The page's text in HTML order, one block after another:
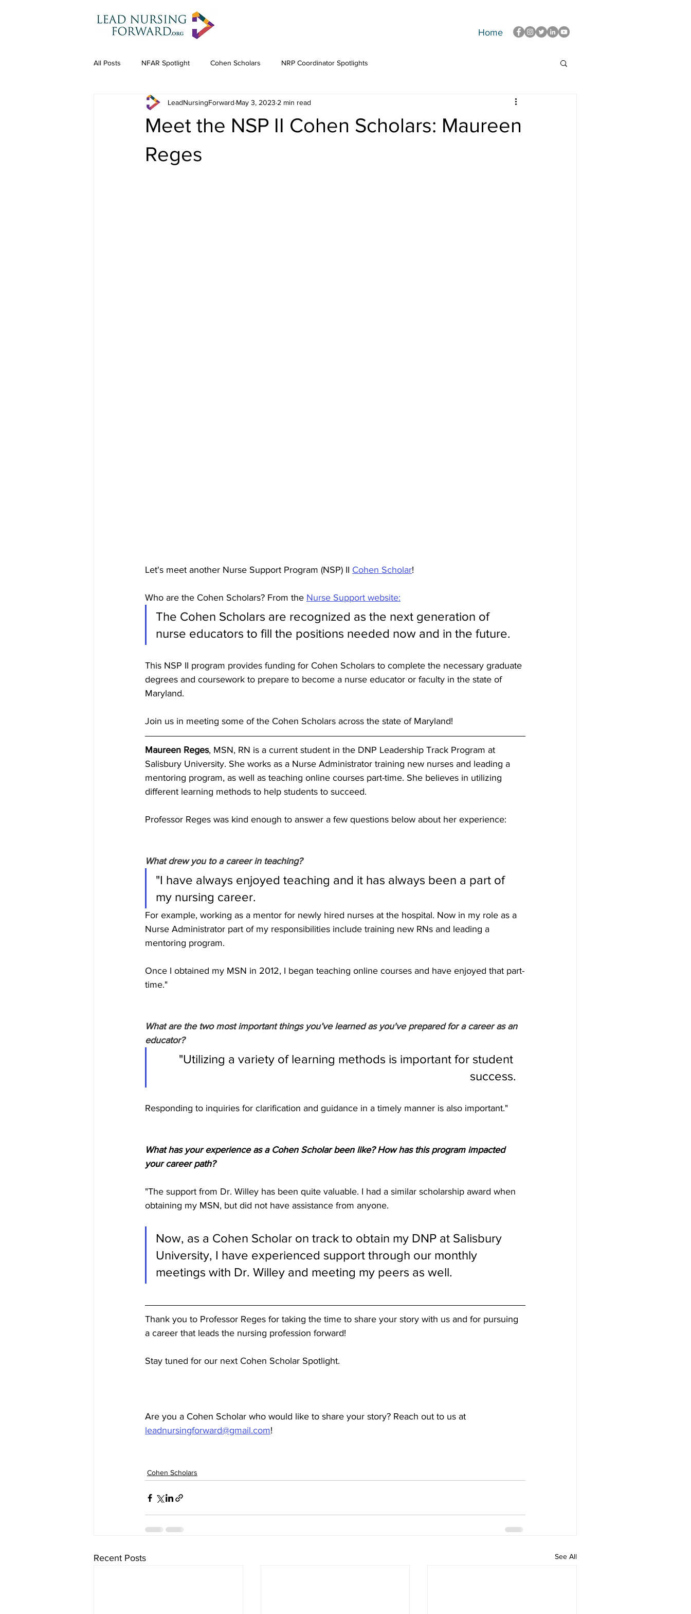
Home
All Posts NFAR Spotlight Cohen Scholars NRP Coordinator Spotlights
Meet the NSP II Cohen Scholars: Maureen
Reges
LeadNursingForward May 3, 2023 2 min read
Let's meet another Nurse Support Program (NSP) II Cohen Scholar!
Who are the Cohen Scholars? From the Nurse Support website:
The Cohen Scholars are recognized as the next generation of
nurse educators to fill the positions needed now and in the future.
This NSP II program provides funding for Cohen Scholars to complete the necessary graduate
degrees and coursework to prepare to become a nurse educator or faculty in the state of
Maryland.
Join us in meeting some of the Cohen Scholars across the state of Maryland!
Maureen Reges, MSN, RN is a current student in the DNP Leadership Track Program at
Salisbury University. She works as a Nurse Administrator training new nurses and leading a
mentoring program, as well as teaching online courses part-time. She believes in utilizing
different learning methods to help students to succeed.
Professor Reges was kind enough to answer a few questions below about her experience:
What drew you to a career in teaching?
"I have always enjoyed teaching and it has always been a part of
my nursing career.
For example, working as a mentor for newly hired nurses at the hospital. Now in my role as a
Nurse Administrator part of my responsibilities include training new RNs and leading a
mentoring program.
Once I obtained my MSN in 2012, I began teaching online courses and have enjoyed that part-
time."
What are the two most important things you’ve learned as you've prepared for a career as an
educator?
"Utilizing a variety of learning methods is important for student
success.
Responding to inquiries for clarification and guidance in a timely manner is also important."
What has your experience as a Cohen Scholar been like? How has this program impacted
your career path?
"The support from Dr. Willey has been quite valuable. I had a similar scholarship award when
obtaining my MSN, but did not have assistance from anyone.
Now, as a Cohen Scholar on track to obtain my DNP at Salisbury
University, I have experienced support through our monthly
meetings with Dr. Willey and meeting my peers as well.
Thank you to Professor Reges for taking the time to share your story with us and for pursuing
a career that leads the nursing profession forward!
Stay tuned for our next Cohen Scholar Spotlight.
Are you a Cohen Scholar who would like to share your story? Reach out to us at
leadnursingforward@gmail.com!
Cohen Scholars
Recent Posts See All